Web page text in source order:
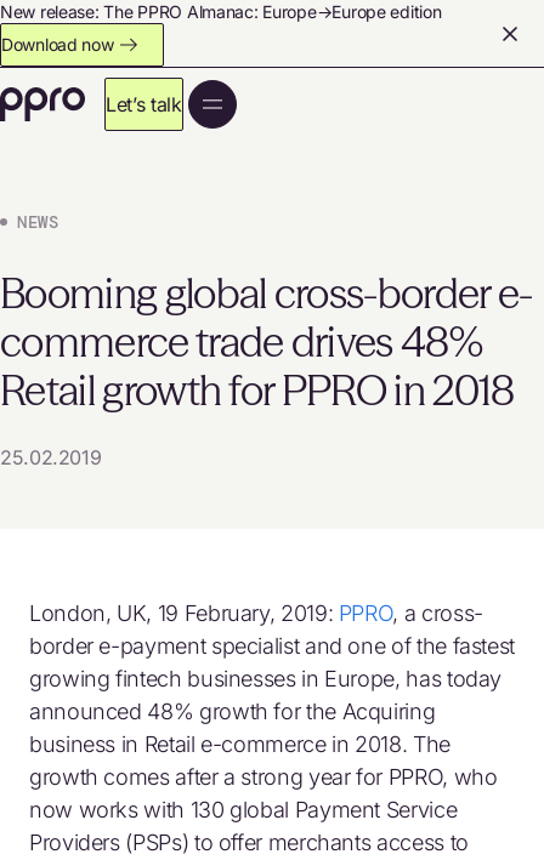
New release: The PPRO Almanac: Europe→Europe edition
Download now
Let’s talk
NEWS
Booming global cross-border e-
commerce trade drives 48%
Retail growth for PPRO in 2018
25.02.2019
London, UK, 19 February, 2019: PPRO, a cross-
border e-payment specialist and one of the fastest
growing fintech businesses in Europe, has today
announced 48% growth for the Acquiring
business in Retail e-commerce in 2018. The
growth comes after a strong year for PPRO, who
now works with 130 global Payment Service
Providers (PSPs) to offer merchants access to